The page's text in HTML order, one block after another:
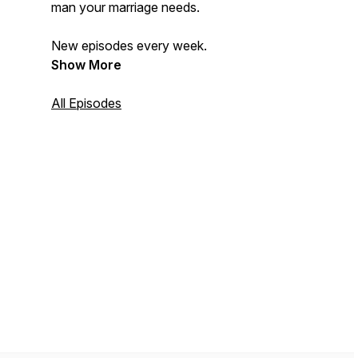
man your marriage needs.
New episodes every week.
Show More
All Episodes